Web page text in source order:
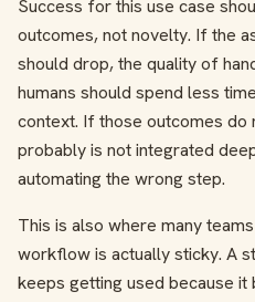
Success for this use case
outcomes, not novelty. If the
should drop, the quality of
humans should spend less
context. If those outcomes
probably is not integrated
automating the wrong step.
This is also where many
workflow is actually sticky. A
keeps getting used because